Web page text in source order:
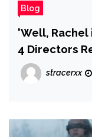
Blog
'Well, Rachel
4 Directors
Consider
Canon
stracerxx